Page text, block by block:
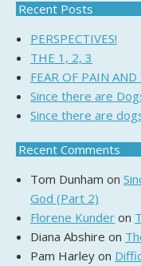
Recent Posts
PERSPECTIVES!
THE 1, 2, 3
FEAR OF PAIN AND
Since there are
Since there are
Recent Comments
Tom Dunham on
God (Part 2)
Florene Kunder on
Diana Abshire on
Pam Harley on